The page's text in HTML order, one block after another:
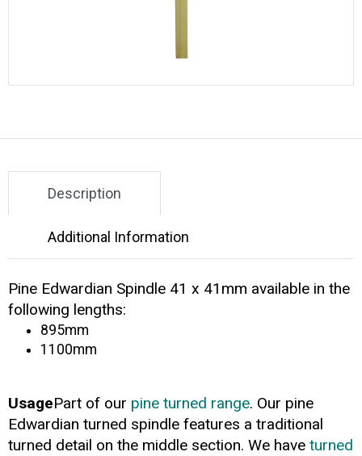
Description
Additional Information
Pine Edwardian Spindle 41 x 41mm available in the
following lengths:
895mm
1100mm
UsagePart of our pine turned range. Our pine
Edwardian turned spindle features a traditional
turned detail on the middle section. We have turned